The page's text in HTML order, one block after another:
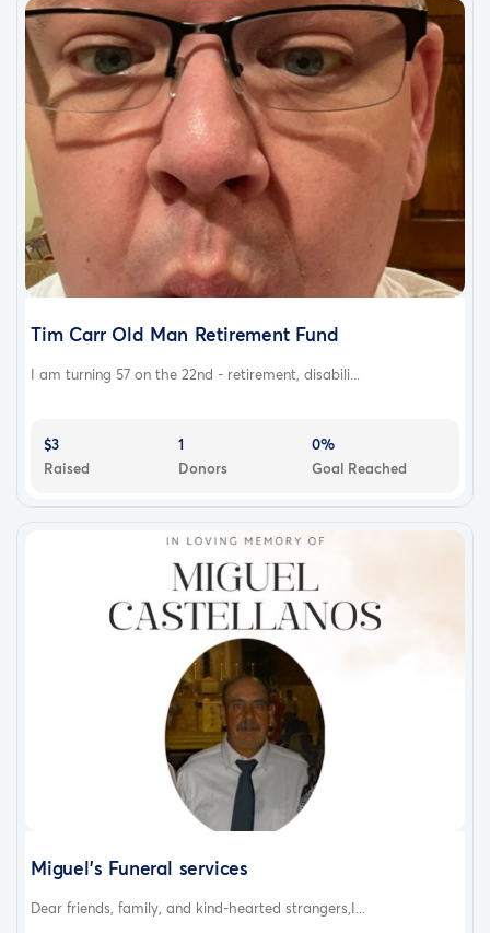
Tim Carr Old Man Retirement Fund
I am turning 57 on the 22nd - retirement, disabili...
$3
Raised
1
Donors
0%
Goal Reached
Miguel’s Funeral services
Dear friends, family, and kind-hearted strangers,I...